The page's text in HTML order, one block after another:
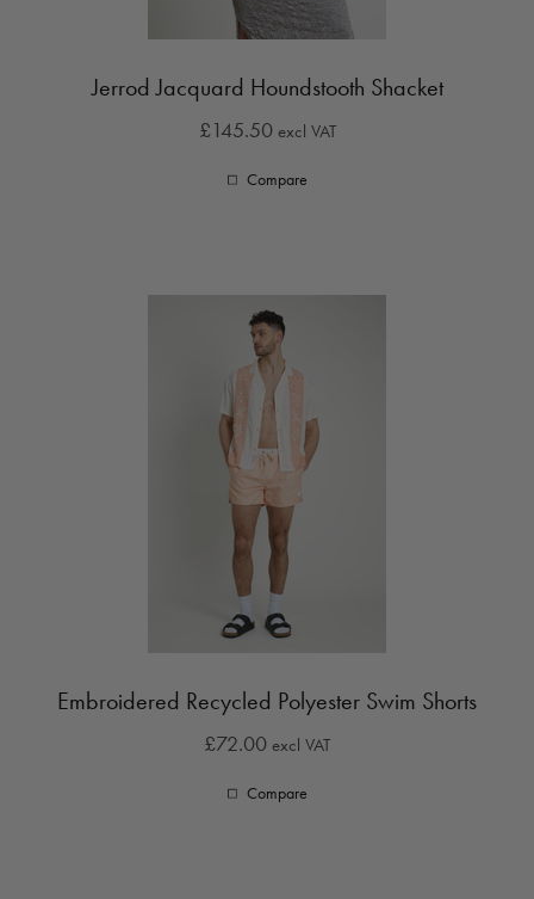
Jerrod Jacquard Houndstooth Shacket
£145.50 excl VAT
Compare
Embroidered Recycled Polyester Swim Shorts
£72.00 excl VAT
Compare